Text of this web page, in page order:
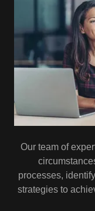
Our team of
processes,
strategies to